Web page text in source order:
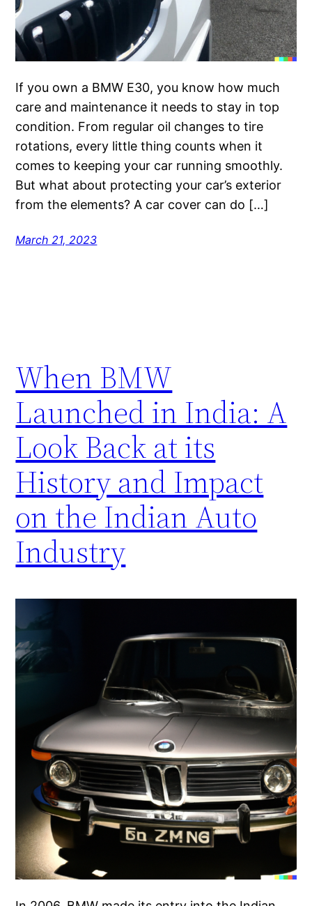
If you own a BMW E30, you know how much
care and maintenance it needs to stay in top
condition. From regular oil changes to tire
rotations, every little thing counts when it
comes to keeping your car running smoothly.
But what about protecting your car’s exterior
from the elements? A car cover can do […]
March 21, 2023
When BMW
Launched in India: A
Look Back at its
History and Impact
on the Indian Auto
Industry